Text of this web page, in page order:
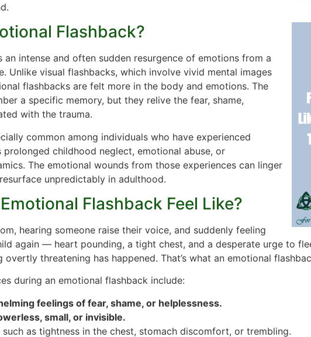
Flashback?
an intense and often sudden resurgence of emotions from a
Unlike visual flashbacks, which involve vivid mental images
flashbacks are felt more in the body and emotions. The
a specific memory, but they relive the fear, shame,
with the trauma.
common among individuals who have experienced
prolonged childhood neglect, emotional abuse, or
The emotional wounds from those experiences can linger
unpredictably in adulthood.
Flashback Feel Like?
hearing someone raise their voice, and suddenly feeling
again — heart pounding, a tight chest, and a desperate urge to
overtly threatening has happened. That’s what an emotional
during an emotional flashback include:
feelings of fear, shame, or helplessness.
small, or invisible.
such as tightness in the chest, stomach discomfort, or trembling.